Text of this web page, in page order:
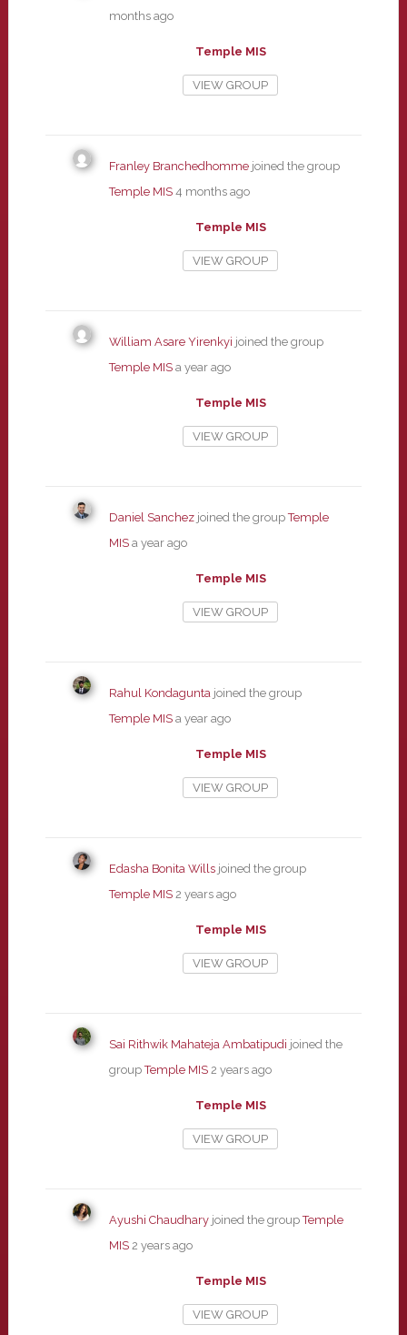
months ago
Temple MIS
VIEW GROUP
Franley Branchedhommejoined the group
Temple MIS 4 months ago
Temple MIS
VIEW GROUP
William Asare Yirenkyi joined the group
Temple MIS a year ago
Temple MIS
VIEW GROUP
Daniel Sanchezjoined the groupTemple
MIS a year ago
Temple MIS
VIEW GROUP
Rahul Kondaguntajoined the group
Temple MIS a year ago
Temple MIS
VIEW GROUP
Edasha Bonita Willsjoined the group
Temple MIS 2 years ago
Temple MIS
VIEW GROUP
Sai Rithwik Mahateja Ambatipudi joined the
groupTemple MIS 2 years ago
Temple MIS
VIEW GROUP
Ayushi Chaudharyjoined the groupTemple
MIS 2 years ago
Temple MIS
VIEW GROUP